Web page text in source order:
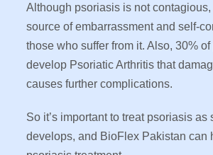
Although psoriasis is not contagious,
source of embarrassment and self-
those who suffer from it. Also, 30%
develop Psoriatic Arthritis that
causes further complications.
So it’s important to treat psoriasis as
develops, and BioFlex Pakistan can